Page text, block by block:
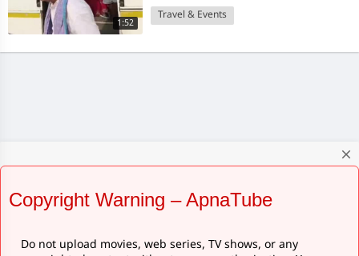
close
Copyright Warning – ApnaTube
Do not upload movies, web series, TV shows, or any
1:52
Travel & Events